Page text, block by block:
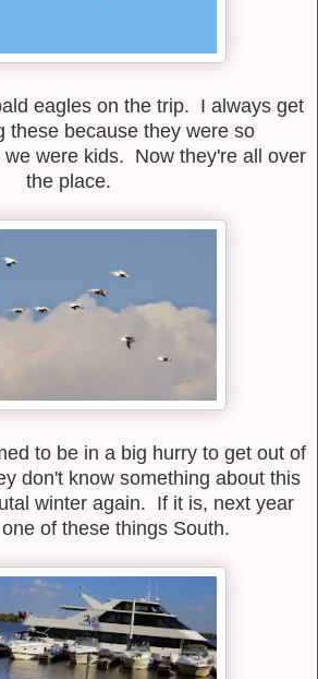
eagles on the trip. I always get
these because they were so
were kids. Now they're all over
the place.
to be in a big hurry to get out of
don't know something about this
winter again. If it is, next year
of these things South.